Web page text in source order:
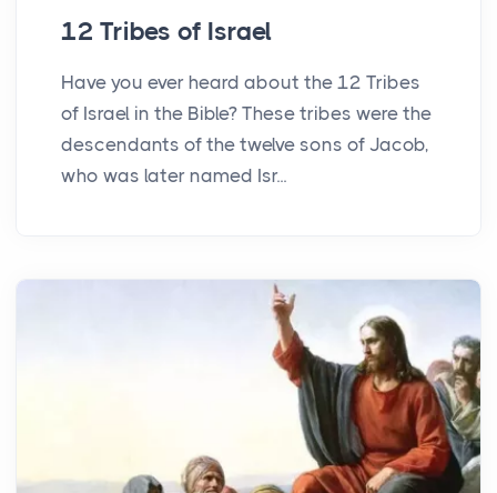
12 Tribes of Israel
Have you ever heard about the 12 Tribes
of Israel in the Bible? These tribes were the
descendants of the twelve sons of Jacob,
who was later named Isr...